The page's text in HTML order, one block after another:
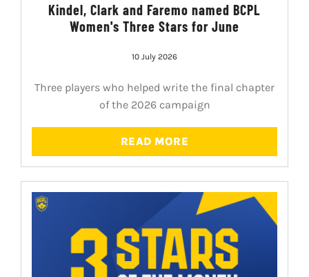
Kindel, Clark and Faremo named BCPL
Women's Three Stars for June
10 July 2026
Three players who helped write the final chapter
of the 2026 campaign
READ MORE